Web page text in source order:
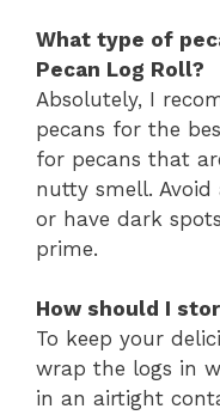
What type of
Pecan Log Roll?
Absolutely, I
pecans for the
for pecans that
nutty smell.
or have dark
prime.
How should I
To keep your
wrap the logs in
in an airtight